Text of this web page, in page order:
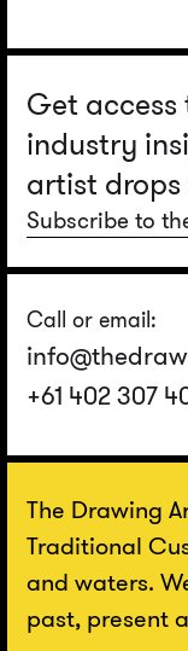
Get access
industry
artist
Subscribe to
Call or email:
+61 402 307
The Drawing
Traditional
and waters.
past, present